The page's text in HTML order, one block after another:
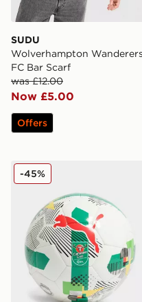
SUDU
Wolverhampton Wanderers
FC Bar Scarf
was £12.00
Now £5.00
Offers
PUMA Orbita 6
-45%